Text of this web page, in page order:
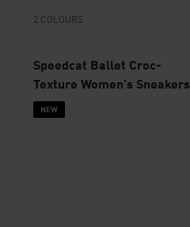
2 COLOURS
Speedcat Ballet Croc-
Texture Women's Sneakers
NEW